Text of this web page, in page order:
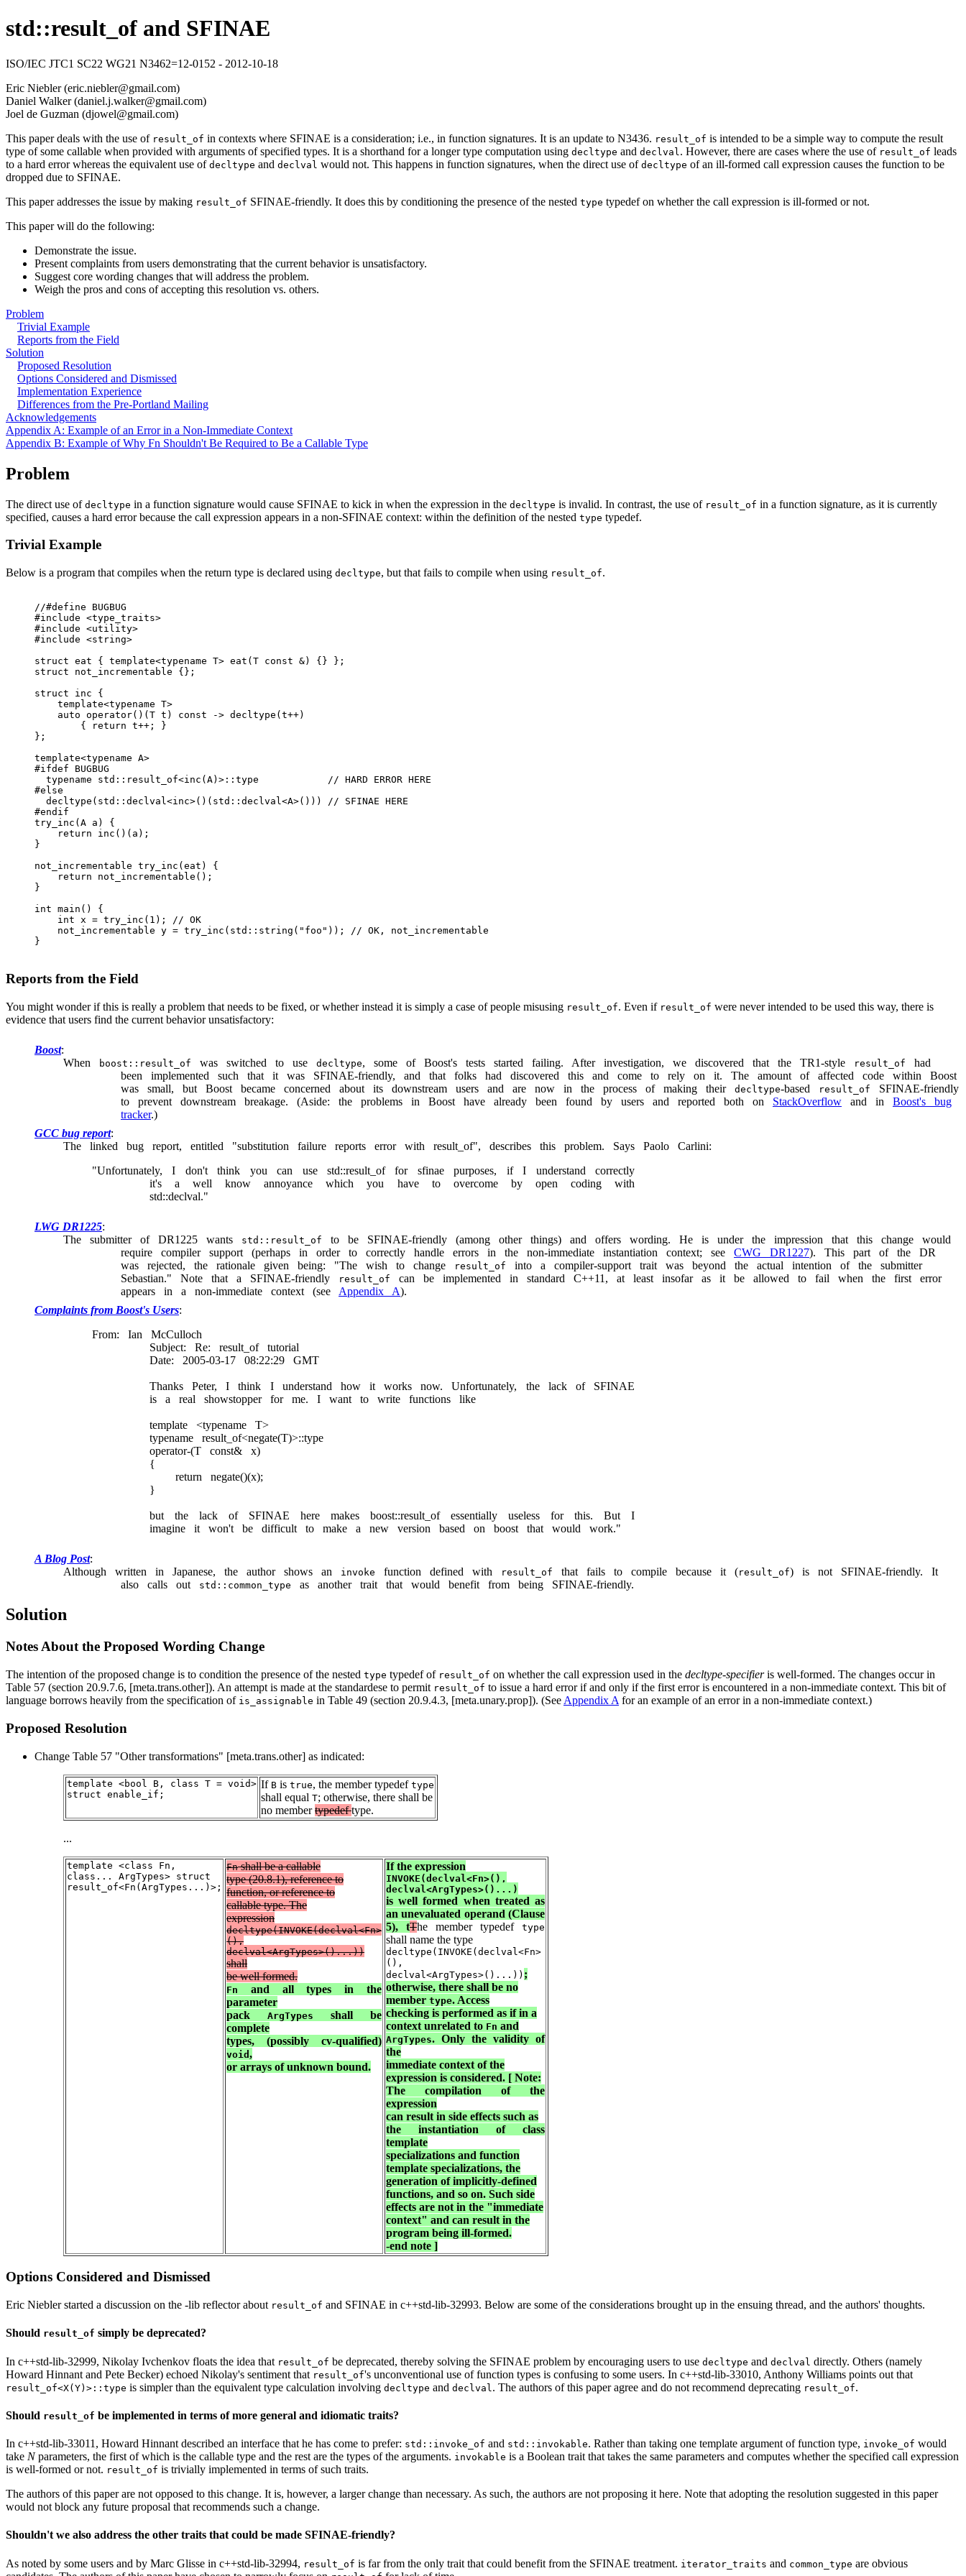
std::result_of and SFINAE
ISO/IEC JTC1 SC22 WG21 N3462=12-0152 - 2012-10-18
Eric Niebler (eric.niebler@gmail.com)
Daniel Walker (daniel.j.walker@gmail.com)
Joel de Guzman (djowel@gmail.com)
This paper deals with the use of result_of in contexts where SFINAE is a consideration; i.e., in function signatures. It is an update to N3436. result_of is intended to be a simple way to compute the result
type of some callable when provided with arguments of specified types. It is a shorthand for a longer type computation using decltype and declval . However, there are cases where the use of result_of leads
to a hard error whereas the equivalent use of decltype and declval would not. This happens in function signatures, when the direct use of decltype of an ill-formed call expression causes the function to be
dropped due to SFINAE.
This paper addresses the issue by making result_of SFINAE-friendly. It does this by conditioning the presence of the nested type typedef on whether the call expression is ill-formed or not.
This paper will do the following:
Demonstrate the issue.
Present complaints from users demonstrating that the current behavior is unsatisfactory.
Suggest core wording changes that will address the problem.
Weigh the pros and cons of accepting this resolution vs. others.
Problem
Trivial Example
Reports from the Field
Solution
Proposed Resolution
Options Considered and Dismissed
Implementation Experience
Differences from the Pre-Portland Mailing
Acknowledgements
Appendix A: Example of an Error in a Non-Immediate Context
Appendix B: Example of Why Fn Shouldn't Be Required to Be a Callable Type
Problem
The direct use of decltype in a function signature would cause SFINAE to kick in when the expression in the decltype is invalid. In contrast, the use of result_of in a function signature, as it is currently
specified, causes a hard error because the call expression appears in a non-SFINAE context: within the definition of the nested type typedef.
Trivial Example
Below is a program that compiles when the return type is declared using decltype, but that fails to compile when using result_of.
//#define BUGBUG
#include <type_traits>
#include <utility>
#include <string>
struct eat { template<typename T> eat(T const &) {} };
struct not_incrementable {};
struct inc {
    template<typename T>
    auto operator()(T t) const -> decltype(t++)
        { return t++; }
};
template<typename A>
#ifdef BUGBUG
  typename std::result_of<inc(A)>::type            // HARD ERROR HERE
#else
  decltype(std::declval<inc>()(std::declval<A>())) // SFINAE HERE
#endif
try_inc(A a) {
    return inc()(a);
}
not_incrementable try_inc(eat) {
    return not_incrementable();
}
int main() {
    int x = try_inc(1); // OK
    not_incrementable y = try_inc(std::string("foo")); // OK, not_incrementable
Reports from the Field
You might wonder if this is really a problem that needs to be fixed, or whether instead it is simply a case of people misusing result_of. Even if result_of were never intended to be used this way, there is
evidence that users find the current behavior unsatisfactory:
Boost
When
boost::result_of was switched to use decltype, some of Boost's tests started failing. After investigation, we discovered that the TR1-style result_of
had
been implemented such that it was SFINAE-friendly, and that folks had discovered this and come to rely on it. The amount of affected code within Boost
was small, but Boost became concerned about its downstream users and are now in the process of making their decltype-based result_of
SFINAE-friendly
to prevent downstream breakage. (Aside: the problems in Boost have already been found by users and reported both on StackOverflow and in Boost's bug
tracker.)
GCC bug report
The linked bug report, entitled "substitution failure reports error with result_of", describes this problem. Says Paolo Carlini:
"Unfortunately, I don't think you can use std::result_of for sfinae purposes, if I understand correctly
it's a well know annoyance which you have to overcome by open coding with
std::declval."
LWG DR1225
The submitter of DR1225 wants
std::result_of
to be SFINAE-friendly (among other things) and offers wording. He is under the impression that this change would
require compiler support (perhaps in order to correctly handle errors in the non-immediate instantiation context; see CWG DR1227). This part of the DR
was rejected, the rationale given being: "The wish to change
result_of
into a compiler-support trait was beyond the actual intention of the submitter
Sebastian." Note that a SFINAE-friendly
result_of
can be implemented in standard C++11, at least insofar as it be allowed to fail when the first error
appears in a non-immediate context (see Appendix A).
Complaints from Boost's Users
From: Ian McCulloch
Subject: Re: result_of tutorial
Date: 2005-03-17 08:22:29 GMT
Thanks Peter, I think I understand how it works now. Unfortunately, the lack of SFINAE
is a real showstopper for me. I want to write functions like
template <typename T>
typename result_of<negate(T)>::type
operator-(T const& x)
{
return negate()(x);
}
but the lack of SFINAE here makes boost::result_of essentially useless for this. But I
imagine it won't be difficult to make a new version based on boost that would work."
A Blog Post
Although written in Japanese, the author shows an
invoke function defined with result_of that fails to compile because it (result_of) is not SFINAE-friendly. It
also calls out
std::common_type as another trait that would benefit from being SFINAE-friendly.
Solution
Notes About the Proposed Wording Change
The intention of the proposed change is to condition the presence of the nested type typedef of result_of on whether the call expression used in the decltype-specifieris well-formed. The changes occur in
Table 57 (section 20.9.7.6, [meta.trans.other]). An attempt is made at the standardese to permit result_of to issue a hard error if and only if the first error is encountered in a non-immediate context. This bit of
language borrows heavily from the specification of is_assignable in Table 49 (section 20.9.4.3, [meta.unary.prop]). (See Appendix A for an example of an error in a non-immediate context.)
Proposed Resolution
Change Table 57 "Other transformations" [meta.trans.other] as indicated:
template <bool B, class T = void>
struct enable_if;
If B is true, the member typedef type
shall equal T; otherwise, there shall be
no membertypedeftype.
...
template <class Fn,
class... ArgTypes> struct
result_of<Fn(ArgTypes...)>;
Fnshall be a callable
type (20.8.1), reference to
function, or reference to
callable type. The
expression
decltype(INVOKE(declval<Fn>
(),
declval<ArgTypes>()...))
shall
be well formed.
Fn
and all types in the
parameter
pack ArgTypes
shall be
complete
types, (possibly cv-qualified)
void ,
or arrays of unknown bound.
If the expression
INVOKE(declval<Fn>(),
declval<ArgTypes>()...)
is well formed when treated as
an unevaluated operand (Clause
5), tThe member typedef type
shall name the type
decltype(INVOKE(declval<Fn>
(),
declval<ArgTypes>()...)) ;
otherwise, there shall be no
member type. Access
checking is performed as if in a
context unrelated to Fn and
ArgTypes. Only the validity of
the
immediate context of the
expression is considered. [ Note:
The compilation of the
expression
can result in side effects such as
the instantiation of class
template
specializations and function
template specializations, the
generation of implicitly-defined
functions, and so on. Such side
effects are not in the "immediate
context" and can result in the
program being ill-formed.
-end note ]
Options Considered and Dismissed
Eric Niebler started a discussion on the -lib reflector about result_of and SFINAE in c++std-lib-32993. Below are some of the considerations brought up in the ensuing thread, and the authors' thoughts.
Should result_of simply be deprecated?
In c++std-lib-32999, Nikolay Ivchenkov floats the idea that result_of be deprecated, thereby solving the SFINAE problem by encouraging users to use decltype and declval directly. Others (namely
Howard Hinnant and Pete Becker) echoed Nikolay's sentiment that result_of's unconventional use of function types is confusing to some users. In c++std-lib-33010, Anthony Williams points out that
result_of<X(Y)>::type is simpler than the equivalent type calculation involving decltype and declval . The authors of this paper agree and do not recommend deprecating result_of.
Should result_of be implemented in terms of more general and idiomatic traits?
In c++std-lib-33011, Howard Hinnant described an interface that he has come to prefer: std::invoke_of and std::invokable. Rather than taking one template argument of function type, invoke_of would
take Nparameters, the first of which is the callable type and the rest are the types of the arguments. invokable is a Boolean trait that takes the same parameters and computes whether the specified call expression
is well-formed or not. result_of is trivially implemented in terms of such traits.
The authors of this paper are not opposed to this change. It is, however, a larger change than necessary. As such, the authors are not proposing it here. Note that adopting the resolution suggested in this paper
would not block any future proposal that recommends such a change.
Shouldn't we also address the other traits that could be made SFINAE-friendly?
As noted by some users and by Marc Glisse in c++std-lib-32994, result_of is far from the only trait that could benefit from the SFINAE treatment. iterator_traits and common_type are obvious